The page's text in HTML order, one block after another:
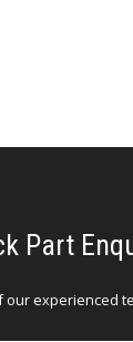
Part
experienced